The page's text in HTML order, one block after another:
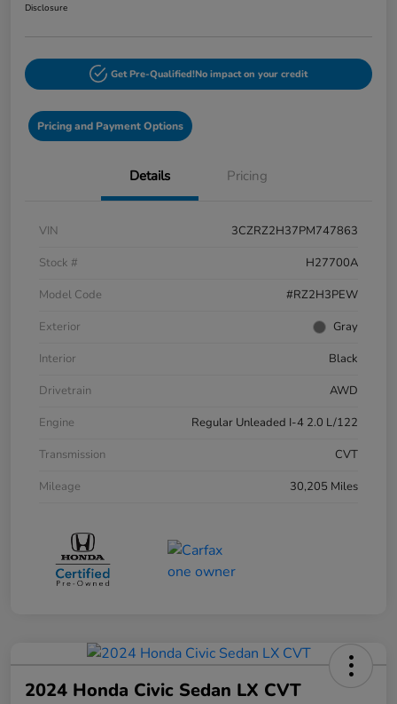
Disclosure
Get Pre-Qualified!No impact on your credit
Pricing and Payment Options
Details Pricing
VIN
3CZRZ2H37PM747863
Stock #
H27700A
Model Code
#RZ2H3PEW
Exterior
Gray
Interior
Black
Drivetrain
AWD
Engine
Regular Unleaded I-4 2.0 L/122
Transmission
CVT
Mileage
30,205 Miles
2024 Honda Civic Sedan LX CVT